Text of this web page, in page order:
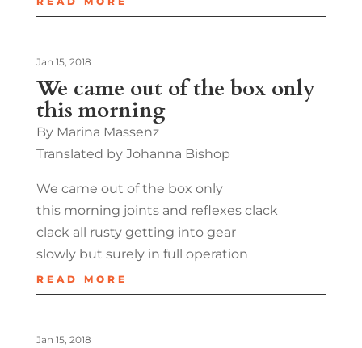
We came out of the box only
this morning
Jan 15, 2018
By Marina Massenz
Translated by Johanna Bishop
We came out of the box only
this morning joints and reflexes clack
clack all rusty getting into gear
slowly but surely in full operation
READ MORE
Jan 15, 2018